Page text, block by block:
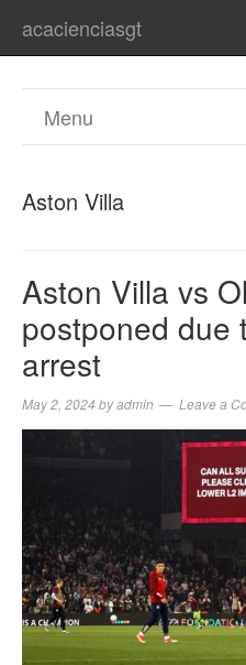
acacienciasgt
Menu
Aston Villa
Aston Villa vs
postponed due
arrest
May 2, 2024 byadmin Leave a